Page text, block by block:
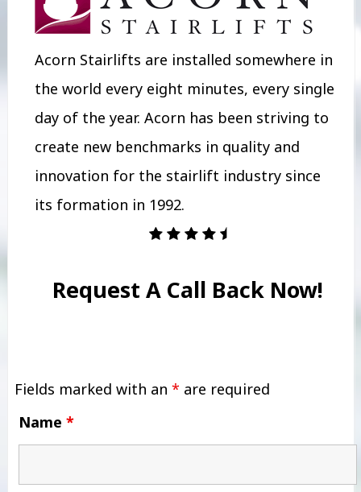
Acorn Stairlifts are installed somewhere in
the world every eight minutes, every single
day of the year. Acorn has been striving to
create new benchmarks in quality and
innovation for the stairlift industry since
its formation in 1992.
Request A Call Back Now!
Fields marked with an * are required
Name *